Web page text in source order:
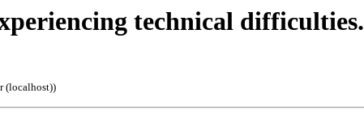
technical difficulties.
(localhost))